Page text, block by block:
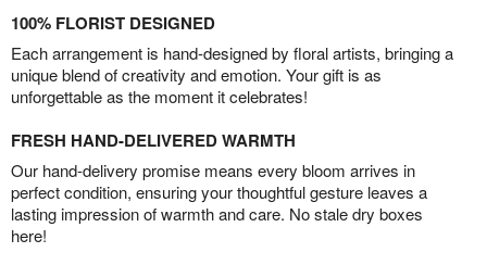
100% FLORIST DESIGNED
Each arrangement is hand-designed by floral artists, bringing a
unique blend of creativity and emotion. Your gift is as
unforgettable as the moment it celebrates!
FRESH HAND-DELIVERED WARMTH
Our hand-delivery promise means every bloom arrives in
perfect condition, ensuring your thoughtful gesture leaves a
lasting impression of warmth and care. No stale dry boxes
here!